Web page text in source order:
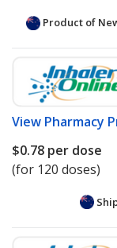
Product of
View Pharmacy
$0.78 per dose
(for 120 doses)